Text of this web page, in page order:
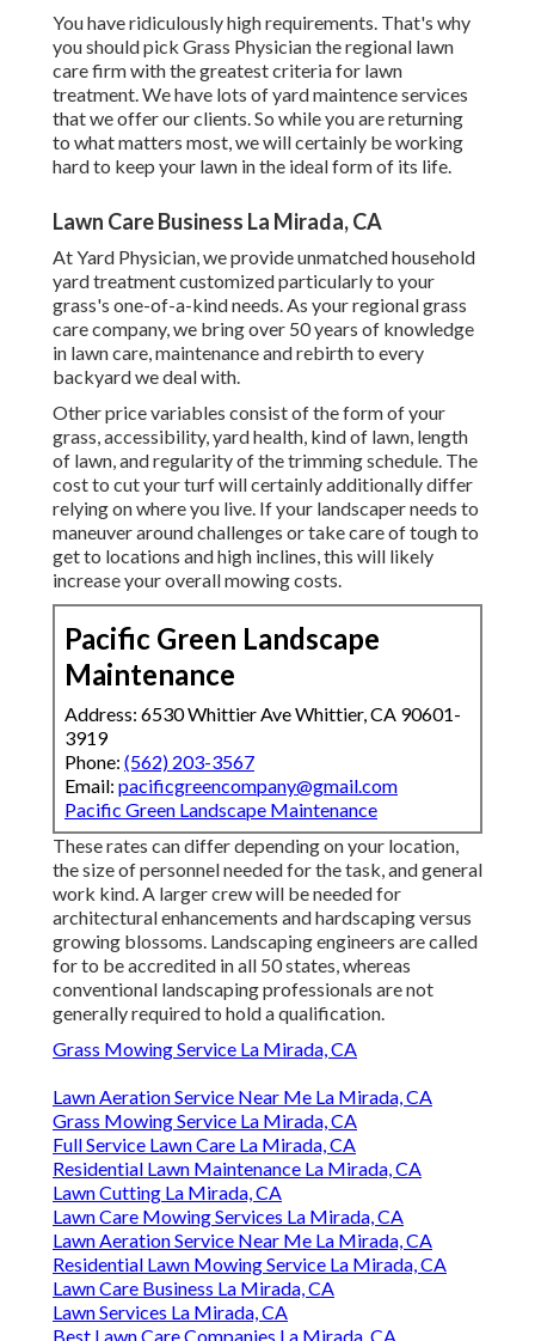
You have ridiculously high requirements. That's why
you should pick Grass Physician the regional lawn
care firm with the greatest criteria for lawn
treatment. We have lots ofyard maintence services
that we offer our clients. So while you are returning
to what matters most, we will certainly be working
hard to keep your lawn in the ideal form of its life.
Lawn Care Business La Mirada, CA
At Yard Physician, we provide unmatched household
yard treatment customized particularly to your
grass's one-of-a-kind needs. As your regional grass
care company, we bring over 50 years of knowledge
in lawn care, maintenance and rebirth to every
backyard we deal with.
Other price variables consist of the form of your
grass, accessibility, yard health, kind of lawn, length
of lawn, and regularity of the trimming schedule. The
cost to cut your turf will certainly additionally differ
relying on where you live. If your landscaper needs to
maneuver around challenges or take care of tough to
get to locations and high inclines, this will likely
increase your overall mowing costs.
Pacific Green Landscape
Maintenance
Address: 6530 Whittier Ave Whittier, CA 90601-
3919
Phone: (562) 203-3567
Email: pacificgreencompany@gmail.com
Pacific Green Landscape Maintenance
These rates can differ depending on your location,
the size of personnel needed for the task, and general
work kind. A larger crew will be needed for
architectural enhancements and hardscaping versus
growing blossoms. Landscaping engineers are called
for to be accredited in all 50 states, whereas
conventional landscaping professionals are not
generally required to hold a qualification.
Grass Mowing Service La Mirada, CA
Lawn Aeration Service Near Me La Mirada, CA
Grass Mowing Service La Mirada, CA
Full Service Lawn Care La Mirada, CA
Residential Lawn Maintenance La Mirada, CA
Lawn Cutting La Mirada, CA
Lawn Care Mowing Services La Mirada, CA
Lawn Aeration Service Near Me La Mirada, CA
Residential Lawn Mowing Service La Mirada, CA
Lawn Care Business La Mirada, CA
Lawn Services La Mirada, CA
Best Lawn Care Companies La Mirada, CA